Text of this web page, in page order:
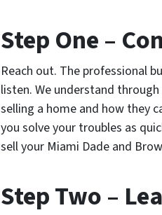
Step One –
Reach out. The professional
listen. We understand
selling a home and how they
you solve your troubles as
sell your Miami Dade and
Step Two –